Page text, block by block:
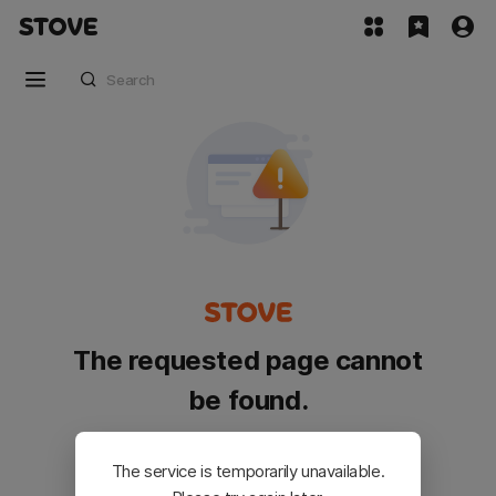
The requested page cannot
be found.
Please go back and try again.
The service is temporarily unavailable.